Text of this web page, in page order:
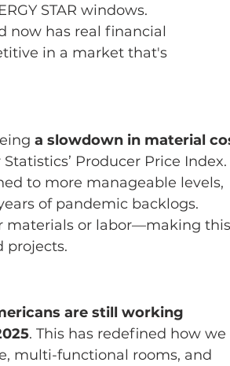
STAR windows.
now has real financial
in a market that's
a slowdown in material
Producer Price Index.
to more manageable levels,
of pandemic backlogs.
materials or labor—making
projects.
are still working
. This has redefined how we
multi-functional rooms, and